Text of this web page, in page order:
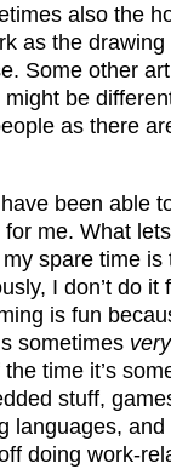
also the
as the
Some other
be
as there
been able
me. What
spare time is
I don’t do
is fun
sometimes very
time it’s
stuff,
languages,
doing work-